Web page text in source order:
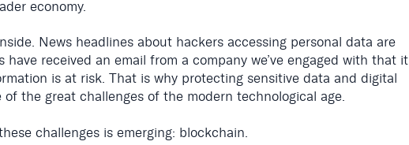
economy.
News headlines about hackers accessing personal data are
received an email from a company we’ve engaged with that it
is at risk. That is why protecting sensitive data and digital
the great challenges of the modern technological age.
challenges is emerging: blockchain.